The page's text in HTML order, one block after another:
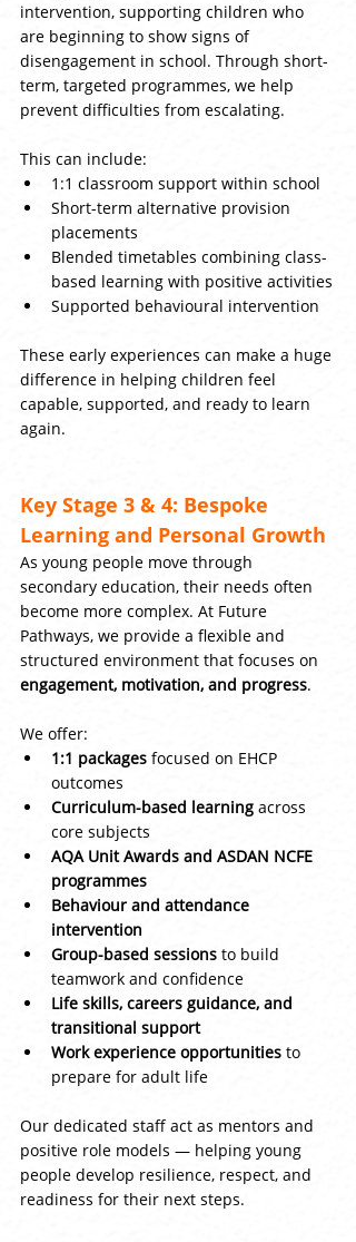
intervention, supporting children who
are beginning to show signs of
disengagement in school. Through short-
term, targeted programmes, we help
prevent difficulties from escalating.
This can include:
1:1 classroom support within school
Short-term alternative provision
placements
Blended timetables combining class-
based learning with positive activities
Supported behavioural intervention
These early experiences can make a huge
difference in helping children feel
capable, supported, and ready to learn
again.
Key Stage 3 & 4: Bespoke
Learning and Personal Growth
As young people move through
secondary education, their needs often
become more complex. At Future
Pathways, we provide a flexible and
structured environment that focuses on
engagement, motivation, and progress.
We offer:
1:1 packages focused on EHCP
outcomes
Curriculum-based learning across
core subjects
AQA Unit Awards and ASDAN NCFE
programmes
Behaviour and attendance
intervention
Group-based sessions to build
teamwork and confidence
Life skills, careers guidance, and
transitional support
Work experience opportunities to
prepare for adult life
Our dedicated staff act as mentors and
positive role models — helping young
people develop resilience, respect, and
readiness for their next steps.